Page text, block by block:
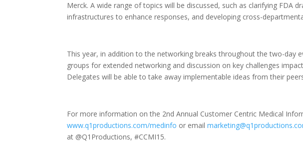
Merck. A wide range of topics will be discussed, such as clarifying FDA
infrastructures to enhance responses, and developing cross-
This year, in addition to the networking breaks throughout the two-day
groups for extended networking and discussion on key challenges
Delegates will be able to take away implementable ideas from their
For more information on the 2nd Annual Customer Centric Medical
www.q1productions.com/medinfo or email
at @Q1Productions, #CCMI15.